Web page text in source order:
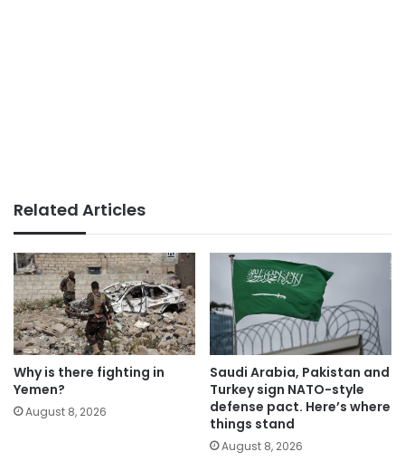
Related Articles
Why is there fighting in
Yemen?
August 8, 2026
Saudi Arabia, Pakistan and
Turkey sign NATO-style
defense pact. Here’s where
things stand
August 8, 2026